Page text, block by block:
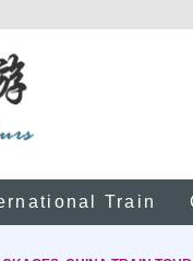
Train